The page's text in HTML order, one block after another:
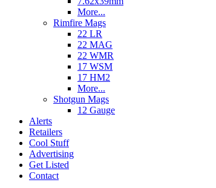
More...
Rimfire Mags
22 LR
22 MAG
22 WMR
17 WSM
17 HM2
More...
Shotgun Mags
12 Gauge
Alerts
Retailers
Cool Stuff
Advertising
Get Listed
Contact